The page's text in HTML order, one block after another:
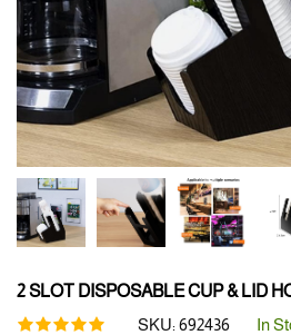
2 SLOT DISPOSABLE CUP & LID
SKU:692436 In